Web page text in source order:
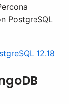
PostgreSQL
12.18